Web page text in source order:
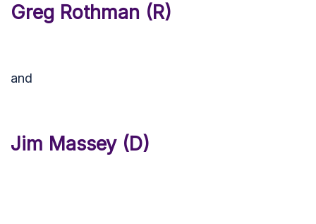
Greg Rothman (R)
and
Jim Massey (D)